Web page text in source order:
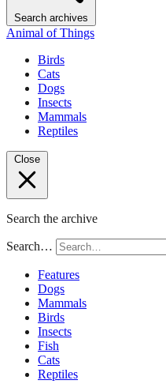
Search archives
Animal of Things
Birds
Cats
Dogs
Insects
Mammals
Reptiles
Close
Search the archive
Search…
Features
Dogs
Mammals
Birds
Insects
Fish
Cats
Reptiles